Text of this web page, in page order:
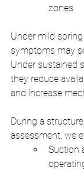
zones
Under mild
symptoms may
Under sustained
they reduce
and increase
During a
assessment, we
Suction